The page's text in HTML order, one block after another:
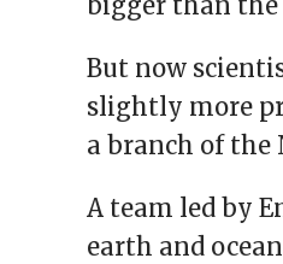
But now
slightly more
a branch of the
A team led by
earth and